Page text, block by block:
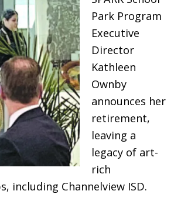
Park Program
Executive
Director
Kathleen
Ownby
announces her
retirement,
leaving a
legacy of art-
rich
including Channelview ISD.